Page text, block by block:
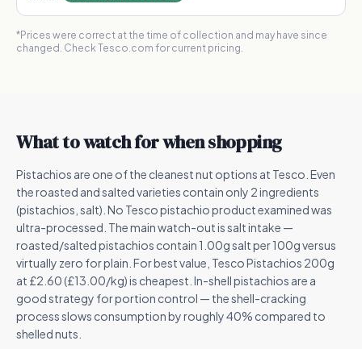
*Prices were correct at the time of collection and may have since
changed. Check Tesco.com for current pricing.
What to watch for when shopping
Pistachios are one of the cleanest nut options at Tesco. Even
the roasted and salted varieties contain only 2 ingredients
(pistachios, salt). No Tesco pistachio product examined was
ultra-processed. The main watch-out is salt intake —
roasted/salted pistachios contain 1.00g salt per 100g versus
virtually zero for plain. For best value, Tesco Pistachios 200g
at £2.60 (£13.00/kg) is cheapest. In-shell pistachios are a
good strategy for portion control — the shell-cracking
process slows consumption by roughly 40% compared to
shelled nuts.